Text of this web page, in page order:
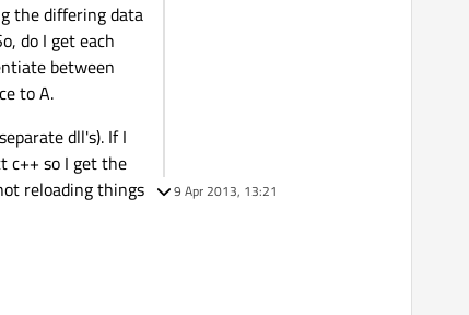
the differing data
do I get each
between
to A.
dll's). If I
c++ so I get the
reloading things
9 Apr 2013, 13:21